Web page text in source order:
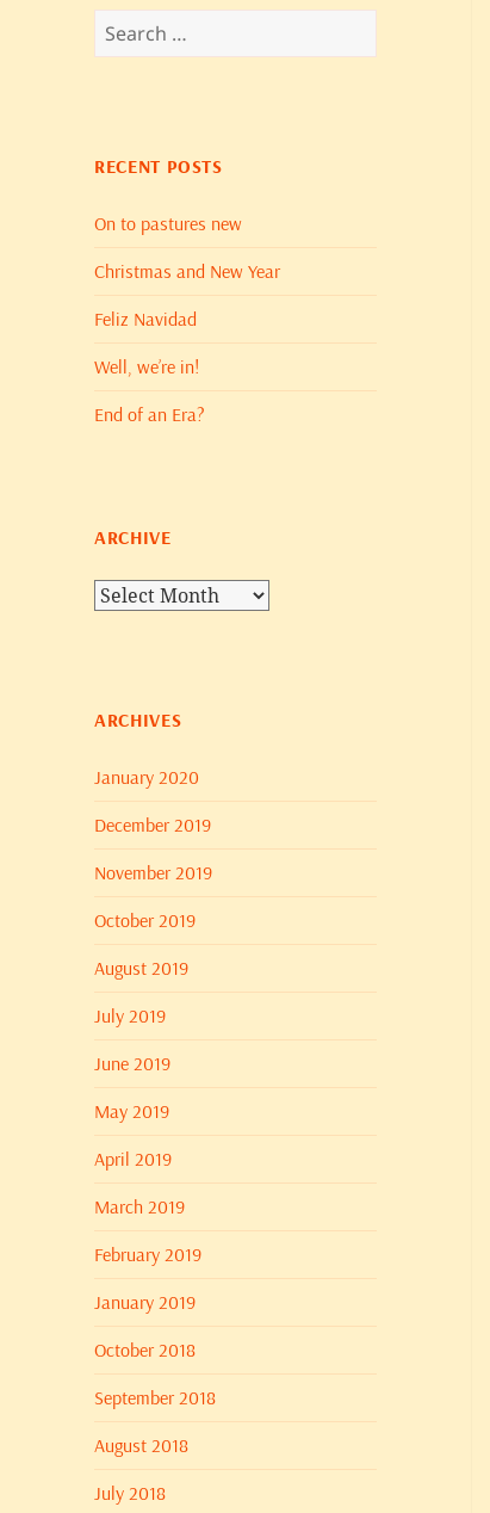
Search
for:
RECENT POSTS
On to pastures new
Christmas and New Year
Feliz Navidad
Well, we’re in!
End of an Era?
ARCHIVE
Archive
ARCHIVES
January 2020
December 2019
November 2019
October 2019
August 2019
July 2019
June 2019
May 2019
April 2019
March 2019
February 2019
January 2019
October 2018
September 2018
August 2018
July 2018